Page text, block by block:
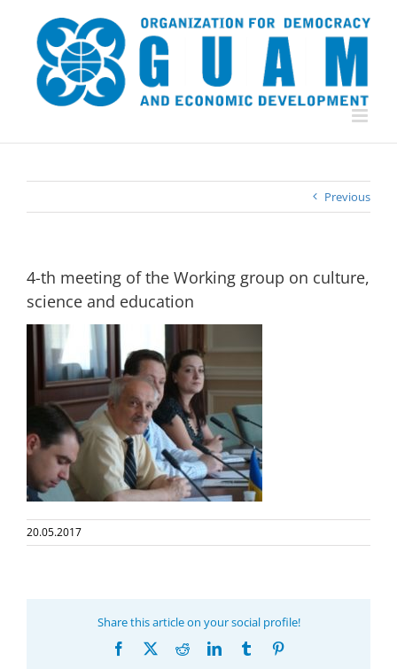
content
Previous
4-th meeting of the Working group on culture,
science and education
20.05.2017
Share this article on your social profile!
Facebook RedditLinkedInTumblr